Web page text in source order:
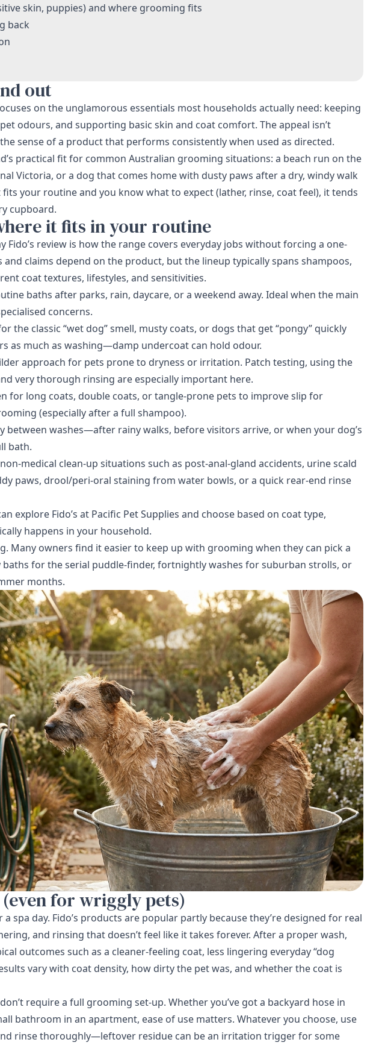
skin, puppies) and where grooming fits
back
out
on the unglamorous essentials most households actually need: keeping
odours, and supporting basic skin and coat comfort. The appeal isn’t
sense of a product that performs consistently when used as directed.
practical fit for common Australian grooming situations: a beach run on the
Victoria, or a dog that comes home with dusty paws after a dry, windy walk
your routine and you know what to expect (lather, rinse, coat feel), it tends
cupboard.
it fits in your routine
Fido’s review is how the range covers everyday jobs without forcing a one-
claims depend on the product, but the lineup typically spans shampoos,
coat textures, lifestyles, and sensitivities.
baths after parks, rain, daycare, or a weekend away. Ideal when the main
concerns.
the classic “wet dog” smell, musty coats, or dogs that get “pongy” quickly
as much as washing—damp undercoat can hold odour.
approach for pets prone to dryness or irritation. Patch testing, using the
very thorough rinsing are especially important here.
for long coats, double coats, or tangle-prone pets to improve slip for
(especially after a full shampoo).
between washes—after rainy walks, before visitors arrive, or when your dog’s
bath.
medical clean-up situations such as post-anal-gland accidents, urine scald
paws, drool/peri-oral staining from water bowls, or a quick rear-end rinse
explore Fido’s at Pacific Pet Supplies and choose based on coat type,
happens in your household.
Many owners find it easier to keep up with grooming when they can pick a
for the serial puddle-finder, fortnightly washes for suburban strolls, or
months.
for wriggly pets)
spa day. Fido’s products are popular partly because they’re designed for real
and rinsing that doesn’t feel like it takes forever. After a proper wash,
outcomes such as a cleaner-feeling coat, less lingering everyday “dog
vary with coat density, how dirty the pet was, and whether the coat is
require a full grooming set-up. Whether you’ve got a backyard hose in
bathroom in an apartment, ease of use matters. Whatever you choose, use
rinse thoroughly—leftover residue can be an irritation trigger for some